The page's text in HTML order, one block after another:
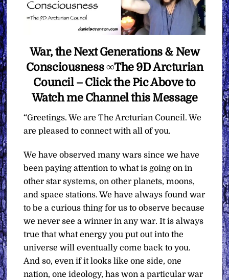
War, the Next Generations & New
Consciousness ∞The 9D Arcturian
Council – Click the Pic Above to
Watch me Channel this Message
“Greetings. We are The Arcturian Council. We
are pleased to connect with all of you.
We have observed many wars since we have
been paying attention to what is going on in
other star systems, on other planets, moons,
and space stations. We have always found war
to be a curious thing for us to observe because
we never see a winner in any war. It is always
true that what energy you put out into the
universe will eventually come back to you.
And so, even if it looks like one side, one
nation, one ideology, has won a particular war